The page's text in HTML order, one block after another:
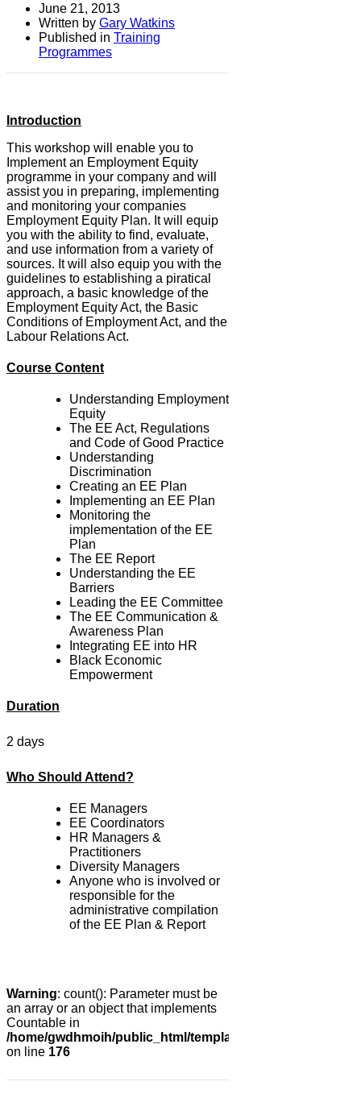
June 21, 2013
Written by Gary Watkins
Published in Training
Programmes
Introduction
This workshop will enable you to
Implement an Employment Equity
programme in your company and will
assist you in preparing, implementing
and monitoring your companies
Employment Equity Plan. It will equip
you with the ability to find, evaluate,
and use information from a variety of
sources. It will also equip you with the
guidelines to establishing a piratical
approach, a basic knowledge of the
Employment Equity Act, the Basic
Conditions of Employment Act, and the
Labour Relations Act.
Course Content
Understanding Employment
Equity
The EE Act, Regulations
and Code of Good Practice
Understanding
Discrimination
Creating an EE Plan
Implementing an EE Plan
Monitoring the
implementation of the EE
Plan
The EE Report
Understanding the EE
Barriers
Leading the EE Committee
The EE Communication &
Awareness Plan
Integrating EE into HR
Black Economic
Empowerment
Duration
2 days
Who Should Attend?
EE Managers
EE Coordinators
HR Managers &
Practitioners
Diversity Managers
Anyone who is involved or
responsible for the
administrative compilation
of the EE Plan & Report
Warning: count(): Parameter must be
an array or an object that implements
Countable in
/home/gwdhmoih/public_html/templates/gk_news2/html/
on line 176